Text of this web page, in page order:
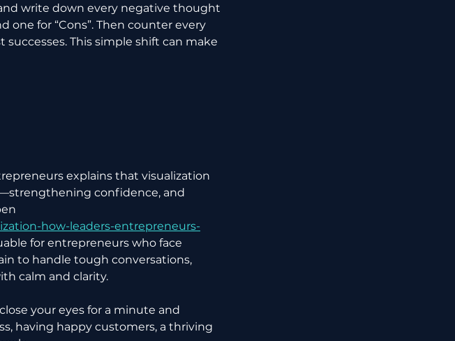
write down every negative thought
one for “Cons”. Then counter every
This simple shift can make
explains that visualization
confidence, and
how-leaders-entrepreneurs-
for entrepreneurs who face
to handle tough conversations,
calm and clarity.
your eyes for a minute and
having happy customers, a thriving